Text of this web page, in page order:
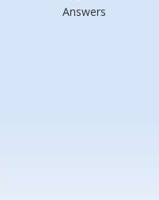
Answers